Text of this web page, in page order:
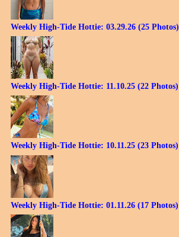
Weekly High-Tide Hottie: 03.29.26 (25 Photos)
Weekly High-Tide Hottie: 11.10.25 (22 Photos)
Weekly High-Tide Hottie: 10.11.25 (23 Photos)
Weekly High-Tide Hottie: 01.11.26 (17 Photos)